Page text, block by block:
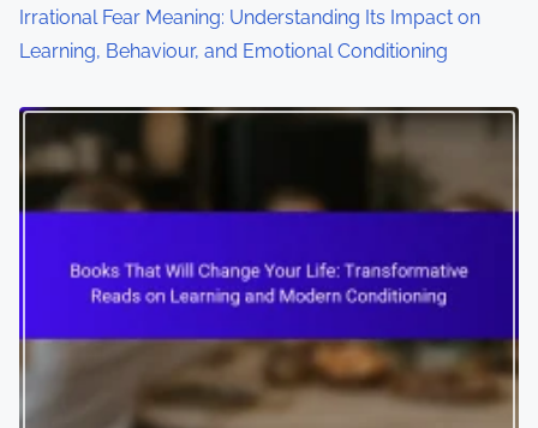
Irrational Fear Meaning: Understanding Its Impact on
Learning, Behaviour, and Emotional Conditioning